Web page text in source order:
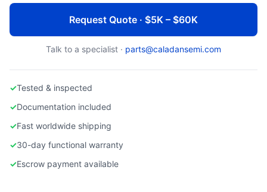
Request Quote · $5K – $60K
Talk to a specialist · parts@caladansemi.com
✓Tested & inspected
✓Documentation included
✓Fast worldwide shipping
✓30-day functional warranty
✓Escrow payment available